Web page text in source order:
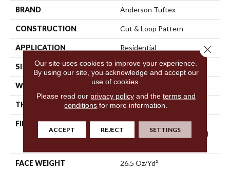
BRAND Anderson Tuftex
CONSTRUCTION Cut & Loop Pattern
APPLICATION Residential
SIZE 12 Ft
WIDTH 12 Ft
THICKNESS 0.36 In
FIBER
100% Anso® High
Performance Solution Dyed
FACE WEIGHT 26.5 Oz/yd²
Our site uses cookies to improve your experience.
By using our site, you acknowledge and accept our
use of cookies.
Please read our privacy policyand the terms and
conditions for more information.
ACCEPT REJECT SETTINGS
Close